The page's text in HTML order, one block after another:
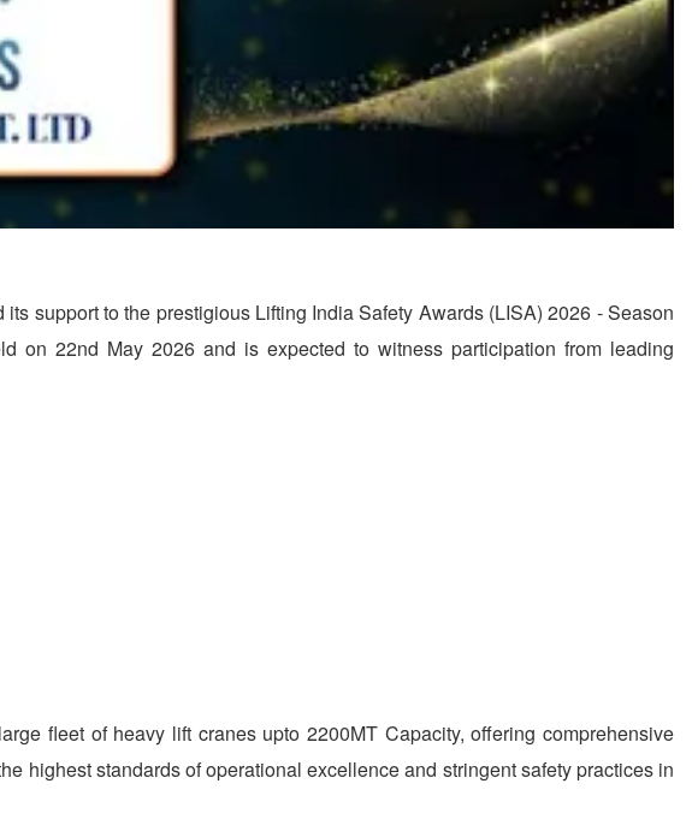
support to the prestigious Lifting India Safety Awards (LISA) 2026 - Season
on 22nd May 2026 and is expected to witness participation from leading
fleet of heavy lift cranes upto 2200MT Capacity, offering comprehensive
highest standards of operational excellence and stringent safety practices in